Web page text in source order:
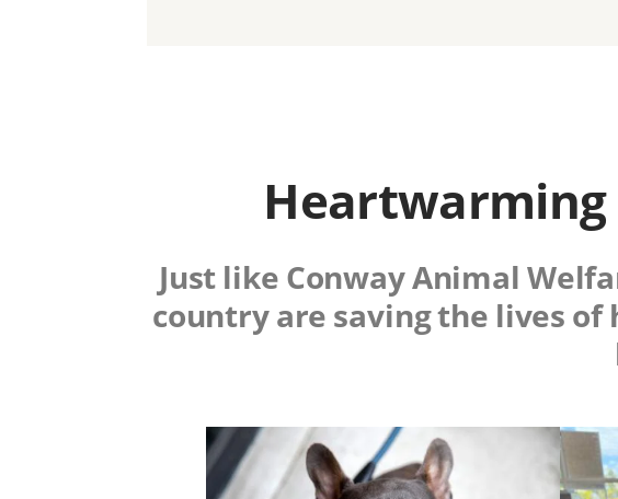
Just like Conway Animal
country are saving the lives of
Image